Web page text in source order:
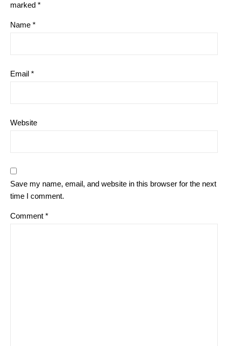
marked *
Name *
Email *
Website
Save my name, email, and website in this browser for the next
time I comment.
Comment *